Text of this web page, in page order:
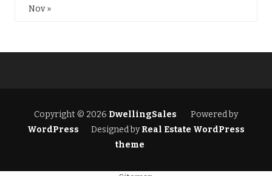
Nov »
Copyright © 2026 DwellingSales
Powered by
WordPress
Designed byReal Estate WordPress
theme